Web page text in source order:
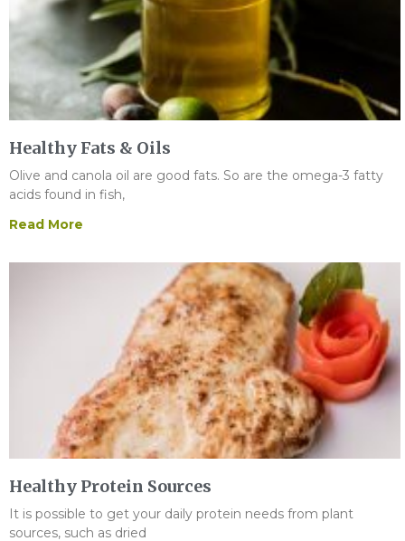
Healthy Fats & Oils
Olive and canola oil are good fats. So are the omega-3 fatty
acids found in fish,
Read More
Healthy Protein Sources
It is possible to get your daily protein needs from plant
sources, such as dried